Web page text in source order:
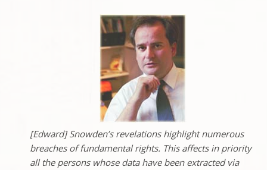
[Edward] Snowden’s revelations highlight numerous
breaches of fundamental rights. This affects in priority
all the persons whose data have been extracted via